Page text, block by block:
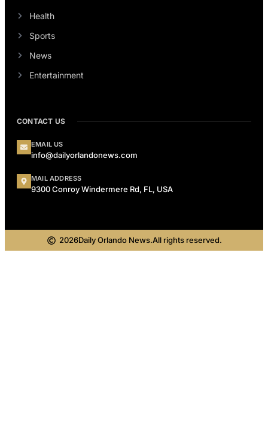
Health
Sports
News
Entertainment
CONTACT US
EMAIL US
info@dailyorlandonews.com
MAIL ADDRESS
9300 Conroy Windermere Rd, FL, USA
2026Daily Orlando News.All rights reserved.